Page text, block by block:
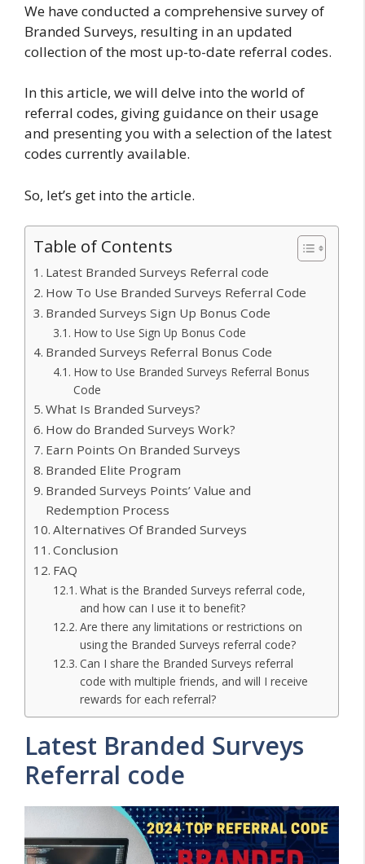
We have conducted a comprehensive survey of
Branded Surveys, resulting in an updated
collection of the most up-to-date referral codes.
In this article, we will delve into the world of
referral codes, giving guidance on their usage
and presenting you with a selection of the latest
codes currently available.
So, let’s get into the article.
Table of Contents
Latest Branded Surveys Referral code
How To Use Branded Surveys Referral Code
Branded Surveys Sign Up Bonus Code
How to Use Sign Up Bonus Code
Branded Surveys Referral Bonus Code
How to Use Branded Surveys Referral Bonus
Code
What Is Branded Surveys?
How do Branded Surveys Work?
Earn Points On Branded Surveys
Branded Elite Program
Branded Surveys Points’ Value and
Redemption Process
Alternatives Of Branded Surveys
Conclusion
FAQ
What is the Branded Surveys referral code,
and how can I use it to benefit?
Are there any limitations or restrictions on
using the Branded Surveys referral code?
Can I share the Branded Surveys referral
code with multiple friends, and will I receive
rewards for each referral?
Latest Branded Surveys
Referral code